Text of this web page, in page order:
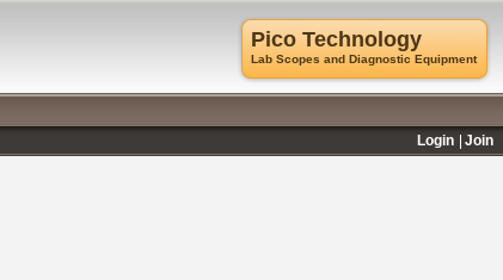
Pico Technology
Lab Scopes and Diagnostic Equipment
Login
Join